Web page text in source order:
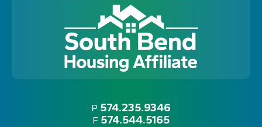
P 574.235.9346
F 574.544.5165